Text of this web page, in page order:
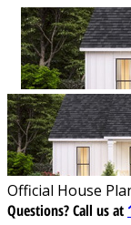
Official House
Questions?Call us at